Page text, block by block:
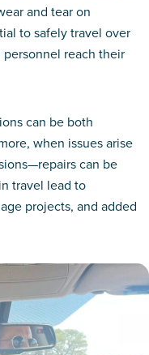
and tear on
to safely travel over
reach their
can be both
when issues arise
can be
travel lead to
projects, and added